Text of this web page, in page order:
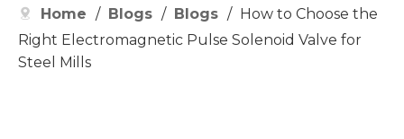
Home / Blogs / Blogs /
How to Choose the
Right Electromagnetic Pulse Solenoid Valve for
Steel Mills